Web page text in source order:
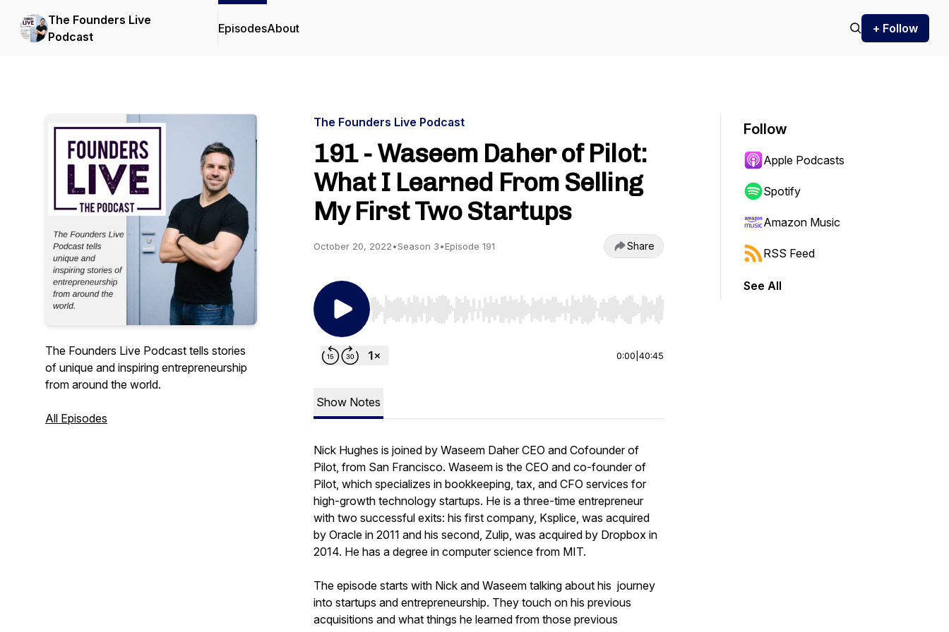
The Founders Live
Podcast
EpisodesAbout + Follow
The Founders Live Podcast tells stories
of unique and inspiring entrepreneurship
from around the world.
All Episodes
The Founders Live Podcast
191 - Waseem Daher of Pilot:
What I Learned From Selling
My First Two Startups
October 20, 2022•Season 3•Episode 191 Share
Use Left/Right to seek, Home/End to jump to start or end. Hold shift to jump forward or backward.
0:00 40:45
Show Notes
Nick Hughes is joined by Waseem Daher CEO and Cofounder of
Pilot, from San Francisco. Waseem is the CEO and co-founder of
Pilot, which specializes in bookkeeping, tax, and CFO services for
high-growth technology startups. He is a three-time entrepreneur
with two successful exits: his first company, Ksplice, was acquired
by Oracle in 2011 and his second, Zulip, was acquired by Dropbox in
2014. He has a degree in computer science from MIT.
The episode starts with Nick and Waseem talking about his journey
into startups and entrepreneurship. They touch on his previous
acquisitions and what things he learned from those previous
Follow
Apple Podcasts
Spotify
Amazon Music
RSS Feed
See All